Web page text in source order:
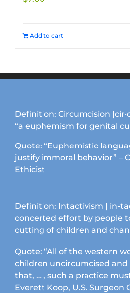
Add to cart
Definition: Circumcision
“a euphemism for genital
Quote: “Euphemistic
justify immoral behavior” –
Ethicist
Definition: Intactivism | in-
concerted effort by people
cutting of children and
Quote: “All of the western
children uncircumcised and
that, … , such a practice must
Everett Koop, U.S. Surgeon